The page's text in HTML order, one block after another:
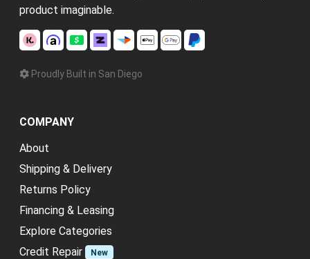
product imaginable.
Proudly Built in San Diego
COMPANY
About
Shipping & Delivery
Returns Policy
Financing & Leasing
Explore Categories
Credit Repair
New